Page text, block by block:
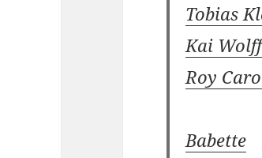
Tobias
Kai Wolff
Roy
Babette